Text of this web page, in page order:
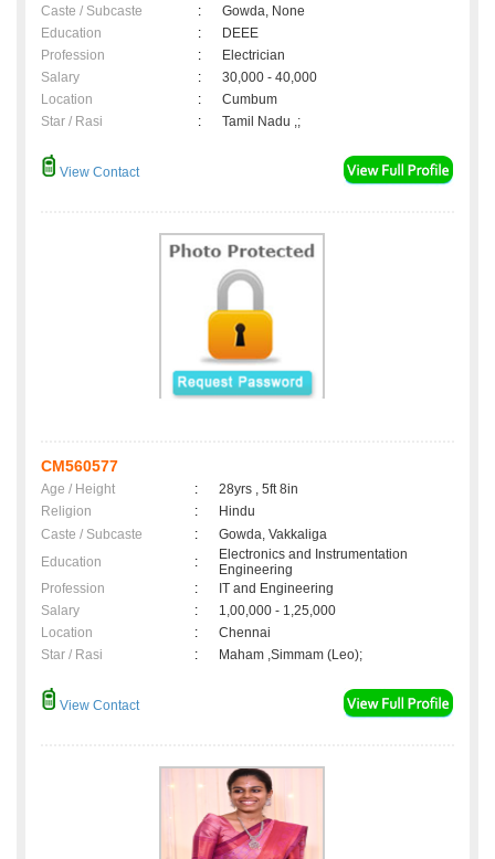
Caste / Subcaste
:
Gowda, None
Education
:
DEEE
Profession
:
Electrician
Salary
:
30,000 - 40,000
Location
:
Cumbum
Star / Rasi
: Tamil Nadu ,;
View Contact
CM560577
Age / Height :
28yrs , 5ft 8in
Religion
:
Hindu
Caste / Subcaste
:
Gowda, Vakkaliga
Education
:
Electronics and Instrumentation
Engineering
Profession
:
IT and Engineering
Salary
:
1,00,000 - 1,25,000
Location
:
Chennai
Star / Rasi
: Maham ,Simmam (Leo);
View Contact